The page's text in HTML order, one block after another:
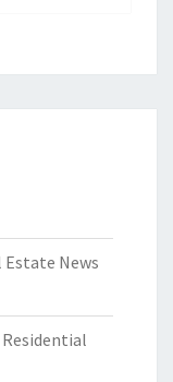
News